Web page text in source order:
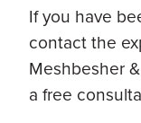
If you have
contact the
Meshbesher
a free